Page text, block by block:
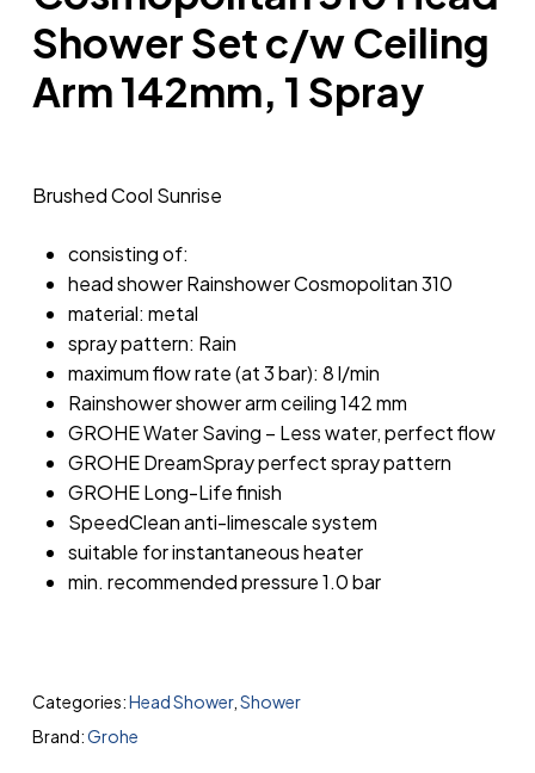
Shower Set c/w Ceiling
Arm 142mm, 1 Spray
Brushed Cool Sunrise
consisting of:
head shower Rainshower Cosmopolitan 310
material: metal
spray pattern: Rain
maximum flow rate (at 3 bar): 8 l/min
Rainshower shower arm ceiling 142 mm
GROHE Water Saving – Less water, perfect flow
GROHE DreamSpray perfect spray pattern
GROHE Long-Life finish
SpeedClean anti-limescale system
suitable for instantaneous heater
min. recommended pressure 1.0 bar
Categories:Head Shower, Shower
Brand:Grohe